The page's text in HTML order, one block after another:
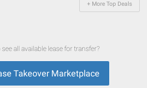
+ More Top Deals
all available lease for transfer?
Takeover Marketplace